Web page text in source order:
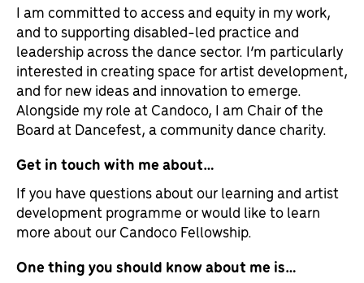
I am committed to access and equity in my work,
and to supporting disabled-led practice and
leadership across the dance sector. I’m particularly
interested in creating space for artist development,
and for new ideas and innovation to emerge.
Alongside my role at Candoco, I am Chair of the
Board at Dancefest, a community dance charity.
Get in touch with me about…
If you have questions about our learning and artist
development programme or would like to learn
more about our Candoco Fellowship.
One thing you should know about me is…